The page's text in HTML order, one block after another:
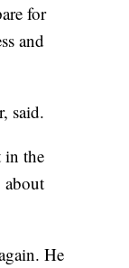
for
and
said.
in the
about
He